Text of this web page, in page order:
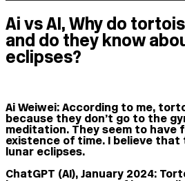
Ai vs AI, Why do
and do they know
eclipses?
Ai Weiwei:According to me,
because they don’t go to the
meditation. They seem to
existence of time. I believe
lunar eclipses.
ChatGPT (AI), January 2024: